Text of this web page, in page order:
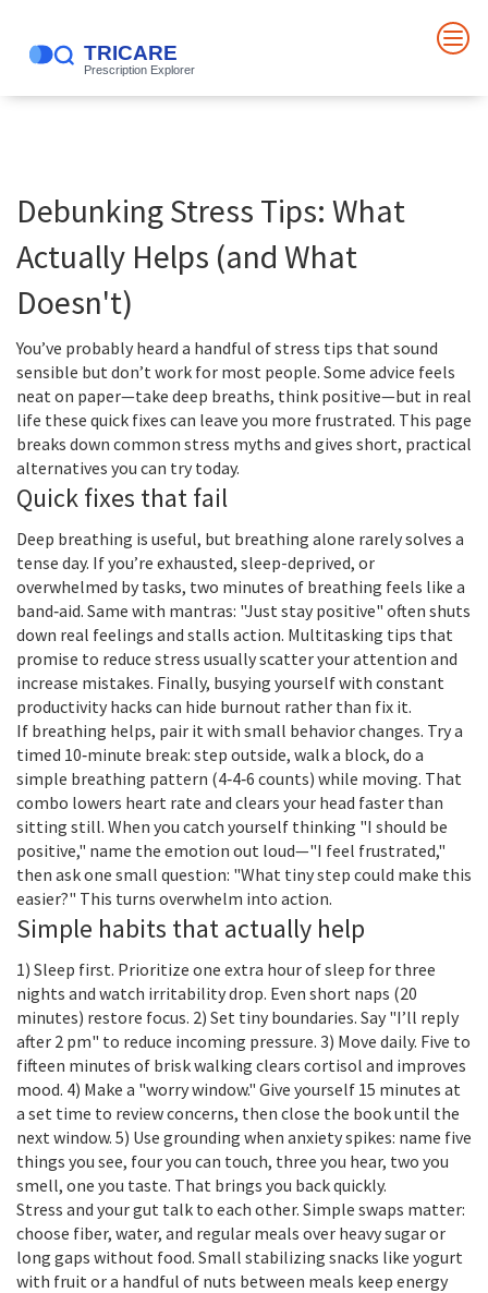
Debunking Stress Tips: What
Actually Helps (and What
Doesn't)
You’ve probably heard a handful of stress tips that sound
sensible but don’t work for most people. Some advice feels
neat on paper—take deep breaths, think positive—but in real
life these quick fixes can leave you more frustrated. This page
breaks down common stress myths and gives short, practical
alternatives you can try today.
Quick fixes that fail
Deep breathing is useful, but breathing alone rarely solves a
tense day. If you’re exhausted, sleep-deprived, or
overwhelmed by tasks, two minutes of breathing feels like a
band‑aid. Same with mantras: "Just stay positive" often shuts
down real feelings and stalls action. Multitasking tips that
promise to reduce stress usually scatter your attention and
increase mistakes. Finally, busying yourself with constant
productivity hacks can hide burnout rather than fix it.
If breathing helps, pair it with small behavior changes. Try a
timed 10‑minute break: step outside, walk a block, do a
simple breathing pattern (4‑4‑6 counts) while moving. That
combo lowers heart rate and clears your head faster than
sitting still. When you catch yourself thinking "I should be
positive," name the emotion out loud—"I feel frustrated,"
then ask one small question: "What tiny step could make this
easier?" This turns overwhelm into action.
Simple habits that actually help
1) Sleep first. Prioritize one extra hour of sleep for three
nights and watch irritability drop. Even short naps (20
minutes) restore focus. 2) Set tiny boundaries. Say "I’ll reply
after 2 pm" to reduce incoming pressure. 3) Move daily. Five to
fifteen minutes of brisk walking clears cortisol and improves
mood. 4) Make a "worry window." Give yourself 15 minutes at
a set time to review concerns, then close the book until the
next window. 5) Use grounding when anxiety spikes: name five
things you see, four you can touch, three you hear, two you
smell, one you taste. That brings you back quickly.
Stress and your gut talk to each other. Simple swaps matter:
choose fiber, water, and regular meals over heavy sugar or
long gaps without food. Small stabilizing snacks like yogurt
with fruit or a handful of nuts between meals keep energy